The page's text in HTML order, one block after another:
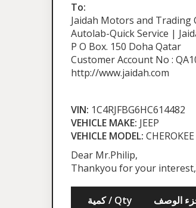
To:
Jaidah Motors and Trading
Autolab-Quick Service |
P O Box. 150 Doha Qatar
Customer Account No :
http://www.jaidah.com
VIN: 1C4RJFBG6HC614482
VEHICLE MAKE: JEEP
VEHICLE MODEL: CHEROKEE
Dear Mr.Philip,
Thankyou for your
كمية / Qty